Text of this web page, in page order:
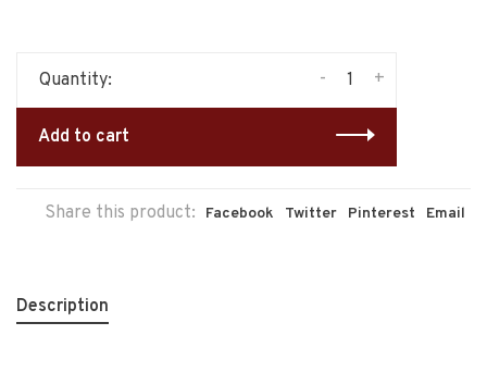
Quantity: +
-
Add to cart
Share this product: Facebook Twitter Pinterest Email
Description